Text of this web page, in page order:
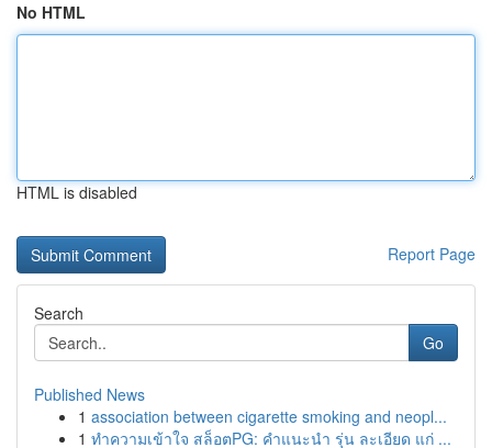
No HTML
HTML is disabled
Report Page
Search
Go
Published News
1 association between cigarette smoking and neopl...
1 ทำความเข้าใจ สล็อตPG: คำแนะนำ รุ่น ละเอียด แก่ ...